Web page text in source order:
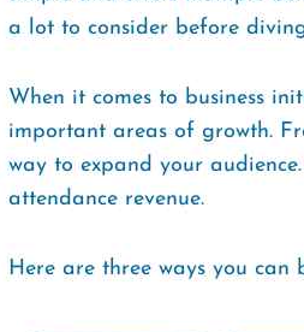
a lot to consider before
When it comes to business
important areas of growth.
way to expand your
attendance revenue.
Here are three ways you can